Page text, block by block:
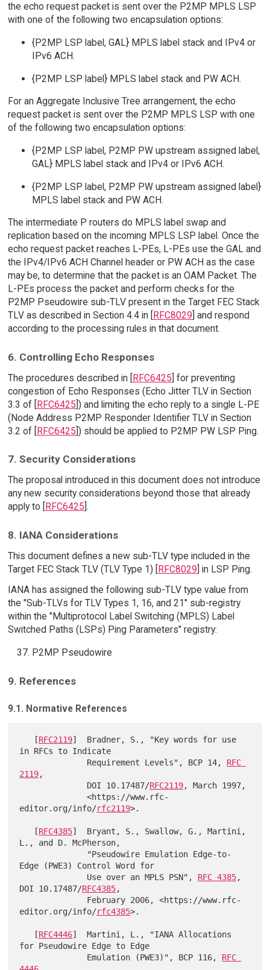
the echo request packet is sent over the P2MP MPLS LSP
with one of the following two encapsulation options:
{P2MP LSP label, GAL} MPLS label stack and IPv4 or
IPv6 ACH.
{P2MP LSP label} MPLS label stack and PW ACH.
For an Aggregate Inclusive Tree arrangement, the echo
request packet is sent over the P2MP MPLS LSP with one
of the following two encapsulation options:
{P2MP LSP label, P2MP PW upstream assigned label,
GAL} MPLS label stack and IPv4 or IPv6 ACH.
{P2MP LSP label, P2MP PW upstream assigned label}
MPLS label stack and PW ACH.
The intermediate P routers do MPLS label swap and
replication based on the incoming MPLS LSP label. Once the
echo request packet reaches L-PEs, L-PEs use the GAL and
the IPv4/IPv6 ACH Channel header or PW ACH as the case
may be, to determine that the packet is an OAM Packet. The
L-PEs process the packet and perform checks for the
P2MP Pseudowire sub-TLV present in the Target FEC Stack
TLV as described in Section 4.4 in [
RFC8029 ] and respond
according to the processing rules in that document.
6. Controlling Echo Responses
The procedures described in [RFC6425] for preventing
congestion of Echo Responses (Echo Jitter TLV in Section
3.3 of [RFC6425]) and limiting the echo reply to a single L-PE
(Node Address P2MP Responder Identifier TLV in Section
3.2 of [RFC6425]) should be applied to P2MP PW LSP Ping.
7. Security Considerations
The proposal introduced in this document does not introduce
any new security considerations beyond those that already
apply to [
RFC6425 ].
8. IANA Considerations
This document defines a new sub-TLV type included in the
Target FEC Stack TLV (TLV Type 1) [RFC8029] in LSP Ping.
IANA has assigned the following sub-TLV type value from
the "Sub-TLVs for TLV Types 1, 16, and 21" sub-registry
within the "Multiprotocol Label Switching (MPLS) Label
Switched Paths (LSPs) Ping Parameters" registry:
P2MP Pseudowire
9. References
9.1. Normative References
   [
RFC2119]  Bradner, S., "Key words for use
in RFCs to Indicate
              Requirement Levels", BCP 14,
RFC
2119,
              DOI 10.17487/
RFC2119, March 1997,
              <https://www.rfc-
editor.org/info/rfc2119>.
   [
RFC4385]  Bryant, S., Swallow, G., Martini,
L., and D. McPherson,
Edge (PWE3) Control Word for
              Use over an MPLS PSN",
RFC 4385,
DOI 10.17487/RFC4385,
editor.org/info/rfc4385>.
   [
RFC4446]  Martini, L., "IANA Allocations
for Pseudowire Edge to Edge
              Emulation (PWE3)", BCP 116,
RFC